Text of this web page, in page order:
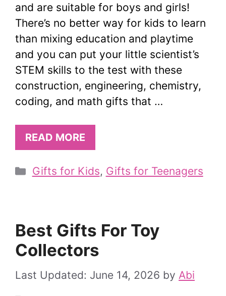
and are suitable for boys and girls!
There’s no better way for kids to learn
than mixing education and playtime
and you can put your little scientist’s
STEM skills to the test with these
construction, engineering, chemistry,
coding, and math gifts that …
READ MORE
Categories
Gifts for Kids, Gifts for Teenagers
Best Gifts For Toy
Collectors
June 14, 2026 by Abi